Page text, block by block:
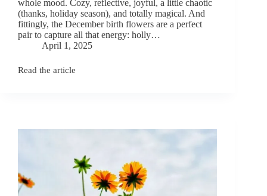
whole mood. Cozy, reflective, joyful, a little chaotic
(thanks, holiday season), and totally magical. And
fittingly, the December birth flowers are a perfect
pair to capture all that energy: holly…
April 1, 2025
Read the article
December